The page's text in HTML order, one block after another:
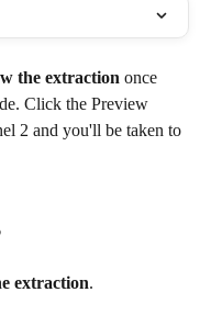
the extraction once
Click the Preview
2 and you'll be taken to
extraction.